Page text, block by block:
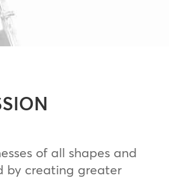
of all shapes and
by creating greater